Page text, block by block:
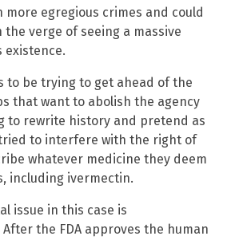
more egregious crimes and could
the verge of seeing a massive
existence.
to be trying to get ahead of the
that want to abolish the agency
to rewrite history and pretend as
to interfere with the right of
whatever medicine they deem
including ivermectin.
issue in this case is
the FDA approves the human